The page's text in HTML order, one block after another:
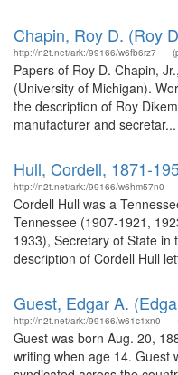
Chapin, Roy D. (Roy
http://n2t.net/ark:/99166/w6fb6rz7
Papers of Roy D. Chapin,
(University of Michigan).
the description of Roy
manufacturer and secretar...
Hull, Cordell, 1871-
http://n2t.net/ark:/99166/w6hm57n0
Cordell Hull was a
Tennessee (1907-1921,
1933), Secretary of State
description of Cordell Hull
Guest, Edgar A.
http://n2t.net/ark:/99166/w61c1xn0
Guest was born Aug. 20,
writing when age 14. Guest